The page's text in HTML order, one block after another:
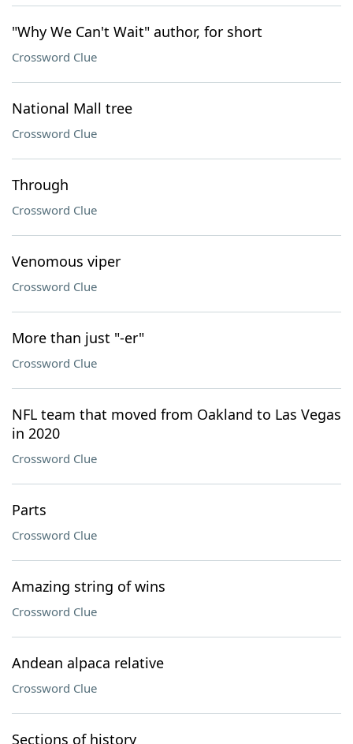
"Why We Can't Wait" author, for short
Crossword Clue
National Mall tree
Crossword Clue
Through
Crossword Clue
Venomous viper
Crossword Clue
More than just "-er"
Crossword Clue
NFL team that moved from Oakland to Las Vegas
in 2020
Crossword Clue
Parts
Crossword Clue
Amazing string of wins
Crossword Clue
Andean alpaca relative
Crossword Clue
Sections of history